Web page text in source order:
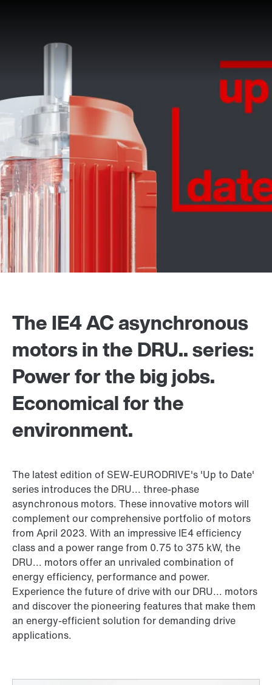
The IE4 AC asynchronous
motors in the DRU.. series:
Power for the big jobs.
Economical for the
environment.
The latest edition of SEW-EURODRIVE's 'Up to Date'
series introduces the DRU... three-phase
asynchronous motors. These innovative motors will
complement our comprehensive portfolio of motors
from April 2023. With an impressive IE4 efficiency
class and a power range from 0.75 to 375 kW, the
DRU... motors offer an unrivaled combination of
energy efficiency, performance and power.
Experience the future of drive with our DRU... motors
and discover the pioneering features that make them
an energy-efficient solution for demanding drive
applications.